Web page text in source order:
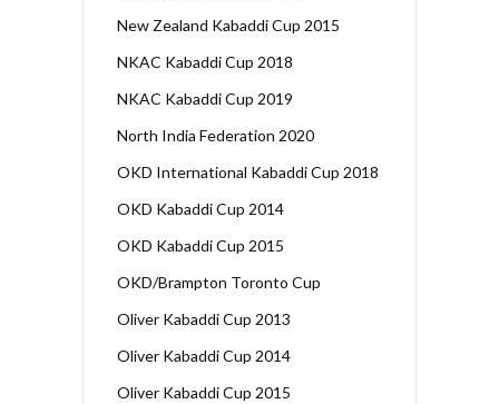
New Zealand Kabaddi Cup 2015
NKAC Kabaddi Cup 2018
NKAC Kabaddi Cup 2019
North India Federation 2020
OKD International Kabaddi Cup 2018
OKD Kabaddi Cup 2014
OKD Kabaddi Cup 2015
OKD/Brampton Toronto Cup
Oliver Kabaddi Cup 2013
Oliver Kabaddi Cup 2014
Oliver Kabaddi Cup 2015